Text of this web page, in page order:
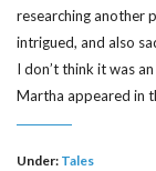
researching another
intrigued, and also
I don’t think it was
Martha appeared in
Under: Tales